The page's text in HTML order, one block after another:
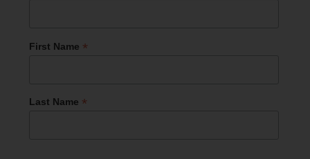
First Name *
Last Name *